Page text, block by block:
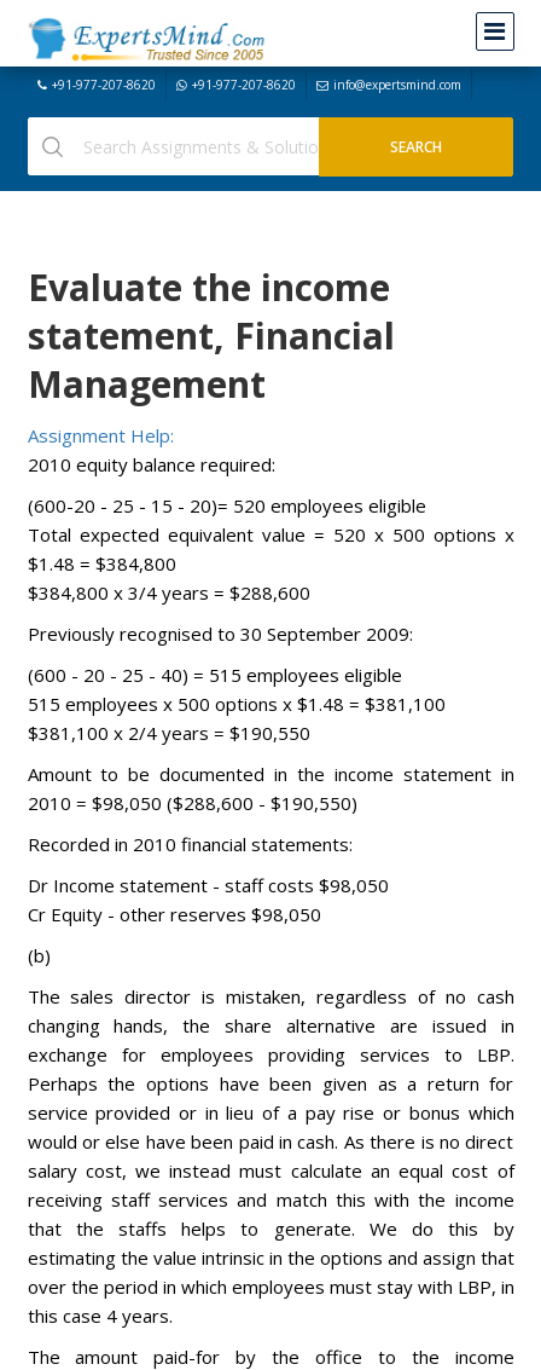
+91-977-207-8620 +91-977-207-8620 info@expertsmind.com
Evaluate the income
statement, Financial
Management
Assignment Help:
2010 equity balance required:
(600-20 - 25 - 15 - 20)= 520 employees eligible
Total expected equivalent value = 520 x 500 options x
$1.48 = $384,800
$384,800 x 3/4 years = $288,600
Previously recognised to 30 September 2009:
(600 - 20 - 25 - 40) = 515 employees eligible
515 employees x 500 options x $1.48 = $381,100
$381,100 x 2/4 years = $190,550
Amount to be documented in the income statement in
2010 = $98,050 ($288,600 - $190,550)
Recorded in 2010 financial statements:
Dr Income statement - staff costs $98,050
Cr Equity - other reserves $98,050
(b)
The sales director is mistaken, regardless of no cash
changing hands, the share alternative are issued in
exchange for employees providing services to LBP.
Perhaps the options have been given as a return for
service provided or in lieu of a pay rise or bonus which
would or else have been paid in cash. As there is no direct
salary cost, we instead must calculate an equal cost of
receiving staff services and match this with the income
that the staffs helps to generate. We do this by
estimating the value intrinsic in the options and assign that
over the period in which employees must stay with LBP, in
this case 4 years.
The amount paid-for by the office to the income